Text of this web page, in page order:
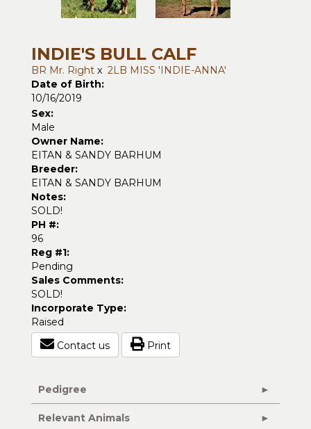
INDIE'S BULL CALF
BR Mr. Right x 2LB MISS 'INDIE-ANNA'
Date of Birth:
10/16/2019
Sex:
Male
Owner Name:
EITAN & SANDY BARHUM
Breeder:
EITAN & SANDY BARHUM
Notes:
SOLD!
PH #:
96
Reg #1:
Pending
Sales Comments:
SOLD!
Incorporate Type:
Raised
Contact us
Print
Pedigree
Relevant Animals